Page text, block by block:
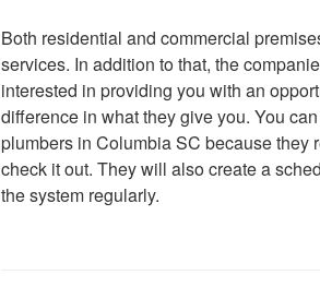
Both residential and commercial
services. In addition to that, the
interested in providing you with an
difference in what they give you. You
plumbers in Columbia SC because they
check it out. They will also create a
the system regularly.